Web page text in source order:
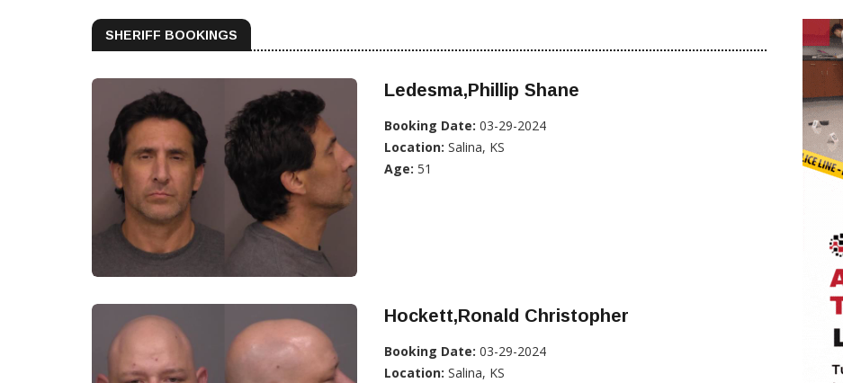
SHERIFF BOOKINGS
Ledesma,Phillip Shane
Booking Date: 03-29-2024
Location: Salina, KS
Age: 51
Hockett,Ronald Christopher
Booking Date: 03-29-2024
Location: Salina, KS